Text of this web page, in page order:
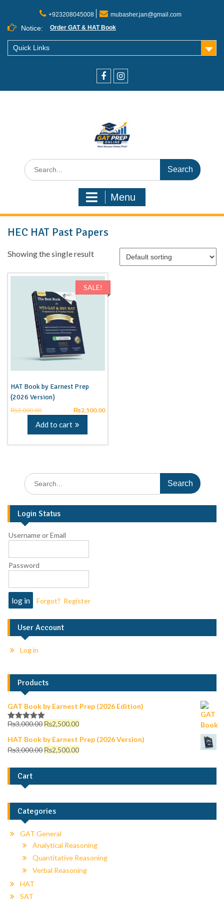
+923208045008 mubasher.jan@gmail.com
Notice: Order GAT & HAT Book
Quick Links
Menu
HEC HAT Past Papers
Showing the single result
SALE!
HAT Book by Earnest Prep
(2026 Version)
₨3,000.00 ₨2,500.00
Add to cart
Login Status
Username or Email
Password
Forgot? Register
User Account
Log in
Products
GAT Book by Earnest Prep (2026 Edition)
Rated5.00
₨3,000.00 ₨2,500.00
HAT Book by Earnest Prep (2026 Version)
₨3,000.00 ₨2,500.00
Cart
Categories
GAT General
Analytical Reasoning
Quantitative Reasoning
Verbal Reasoning
HAT
SAT